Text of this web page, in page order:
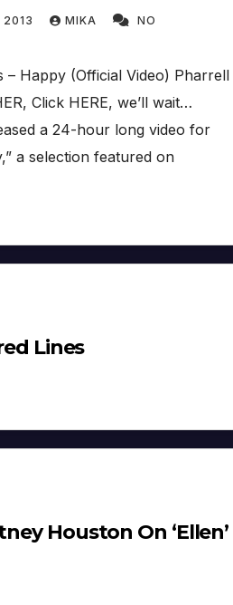
2013 MIKA NO
– Happy (Official Video) Pharrell
Click HERE, we’ll wait…
a 24-hour long video for
a selection featured on
Lines
Houston On ‘Ellen’